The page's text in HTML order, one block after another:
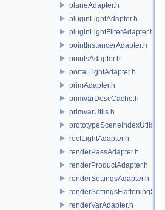
planeAdapter.h
pluginLightAdapter.h
pluginLightFilterAdapter.h
pointInstancerAdapter.h
pointsAdapter.h
portalLightAdapter.h
primAdapter.h
primvarDescCache.h
primvarUtils.h
prototypeSceneIndexUtils.h
rectLightAdapter.h
renderPassAdapter.h
renderProductAdapter.h
renderSettingsAdapter.h
renderVarAdapter.h